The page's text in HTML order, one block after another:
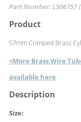
Part Number: L506757
Product
57mm Crimped Brass
<More Brass Wire
available here
Description
Size: